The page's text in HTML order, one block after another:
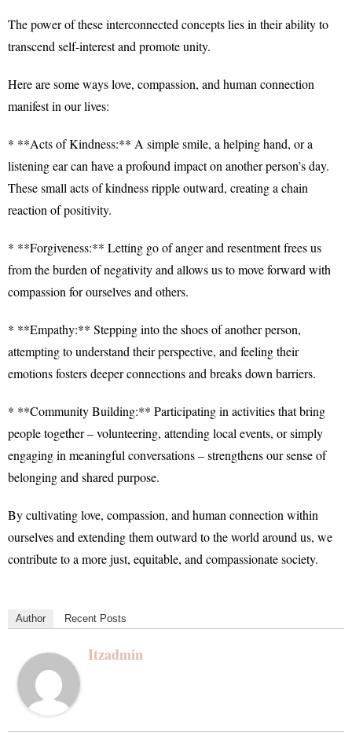
The power of these interconnected concepts lies in their ability to
transcend self-interest and promote unity.
Here are some ways love, compassion, and human connection
manifest in our lives:
* **Acts of Kindness:** A simple smile, a helping hand, or a
listening ear can have a profound impact on another person’s day.
These small acts of kindness ripple outward, creating a chain
reaction of positivity.
* **Forgiveness:** Letting go of anger and resentment frees us
from the burden of negativity and allows us to move forward with
compassion for ourselves and others.
* **Empathy:** Stepping into the shoes of another person,
attempting to understand their perspective, and feeling their
emotions fosters deeper connections and breaks down barriers.
* **Community Building:** Participating in activities that bring
people together – volunteering, attending local events, or simply
engaging in meaningful conversations – strengthens our sense of
belonging and shared purpose.
By cultivating love, compassion, and human connection within
ourselves and extending them outward to the world around us, we
contribute to a more just, equitable, and compassionate society.
Author Recent Posts
Itzadmin